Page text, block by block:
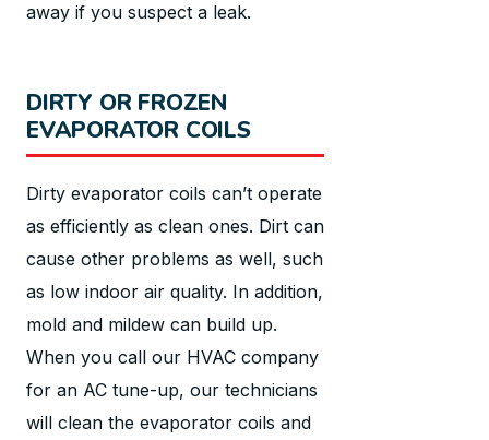
away if you suspect a leak.
DIRTY OR FROZEN
EVAPORATOR COILS
Dirty evaporator coils can’t operate
as efficiently as clean ones. Dirt can
cause other problems as well, such
as low indoor air quality. In addition,
mold and mildew can build up.
When you call our HVAC company
for an AC tune-up, our technicians
will clean the evaporator coils and